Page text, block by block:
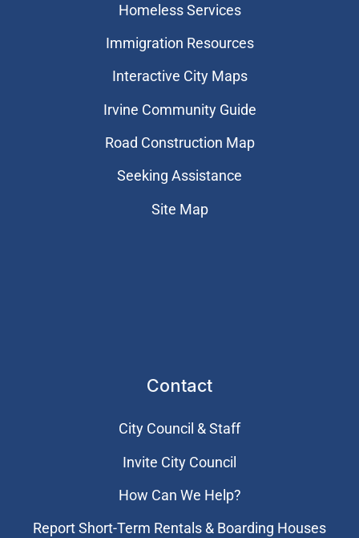
Homeless Services
Immigration Resources
Interactive City Maps
Irvine Community Guide
Road Construction Map
Seeking Assistance
Site Map
Contact
City Council & Staff
Invite City Council
How Can We Help?
Report Short-Term Rentals & Boarding Houses